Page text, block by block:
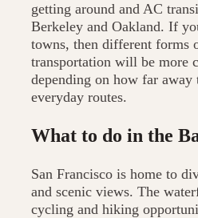
getting around and AC
Berkeley and Oakland. If
towns, then different forms
transportation will be more
depending on how far
everyday routes.
What to do in the
San Francisco is home to
and scenic views. The
cycling and hiking